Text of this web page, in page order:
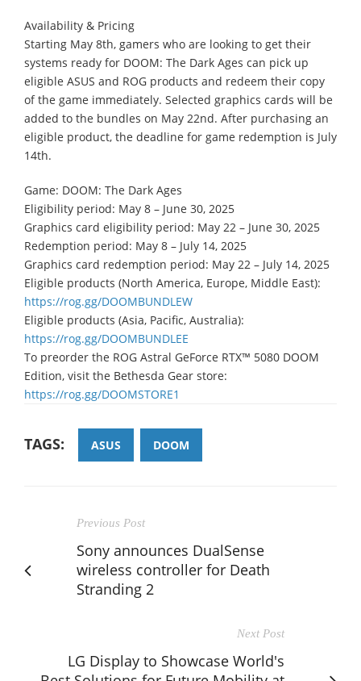
Availability & Pricing
Starting May 8th, gamers who are looking to get their
systems ready for DOOM: The Dark Ages can pick up
eligible ASUS and ROG products and redeem their copy
of the game immediately. Selected graphics cards will be
added to the bundles on May 22nd. After purchasing an
eligible product, the deadline for game redemption is July
14th.
Game: DOOM: The Dark Ages
Eligibility period: May 8 – June 30, 2025
Graphics card eligibility period: May 22 – June 30, 2025
Redemption period: May 8 – July 14, 2025
Graphics card redemption period: May 22 – July 14, 2025
Eligible products (North America, Europe, Middle East):
https://rog.gg/DOOMBUNDLEW
Eligible products (Asia, Pacific, Australia):
https://rog.gg/DOOMBUNDLEE
To preorder the ROG Astral GeForce RTX™ 5080 DOOM
Edition, visit the Bethesda Gear store:
https://rog.gg/DOOMSTORE1
TAGS: ASUS DOOM
Previous Post
Sony announces DualSense
wireless controller for Death
Stranding 2
Next Post
LG Display to Showcase World's